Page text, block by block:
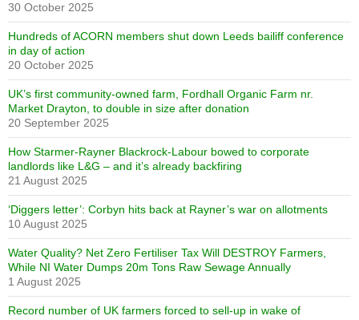
30 October 2025
Hundreds of ACORN members shut down Leeds bailiff conference
in day of action
20 October 2025
UK’s first community-owned farm, Fordhall Organic Farm nr.
Market Drayton, to double in size after donation
20 September 2025
How Starmer-Rayner Blackrock-Labour bowed to corporate
landlords like L&G – and it’s already backfiring
21 August 2025
‘Diggers letter’: Corbyn hits back at Rayner’s war on allotments
10 August 2025
Water Quality? Net Zero Fertiliser Tax Will DESTROY Farmers,
While NI Water Dumps 20m Tons Raw Sewage Annually
1 August 2025
Record number of UK farmers forced to sell-up in wake of